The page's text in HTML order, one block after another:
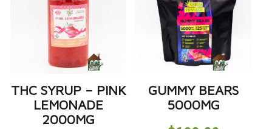
THC SYRUP – PINK
LEMONADE
2000MG
GUMMY BEARS
5000MG